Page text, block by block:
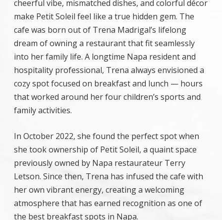
cheerful vibe, mismatched dishes, and colorful décor
make Petit Soleil feel like a true hidden gem. The
cafe was born out of Trena Madrigal’s lifelong
dream of owning a restaurant that fit seamlessly
into her family life. A longtime Napa resident and
hospitality professional, Trena always envisioned a
cozy spot focused on breakfast and lunch — hours
that worked around her four children’s sports and
family activities.
In October 2022, she found the perfect spot when
she took ownership of Petit Soleil, a quaint space
previously owned by Napa restaurateur Terry
Letson. Since then, Trena has infused the cafe with
her own vibrant energy, creating a welcoming
atmosphere that has earned recognition as one of
the best breakfast spots in Napa.